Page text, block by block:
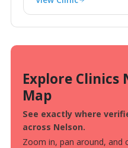
Explore Clinics
Map
See exactly where
across Nelson.
Zoom in, pan around, and